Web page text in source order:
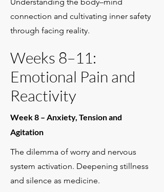
connection and cultivating inner safety
through facing reality.
Weeks 8–11:
Emotional Pain and
Reactivity
Week 8 – Anxiety, Tension and
Agitation
The dilemma of worry and nervous
system activation. Deepening stillness
and silence as medicine.